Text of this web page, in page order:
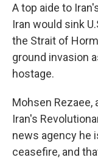
A top aide to
Iran would sink
the Strait of
ground invasion
hostage.
Mohsen
Iran's
news agency he
ceasefire, and